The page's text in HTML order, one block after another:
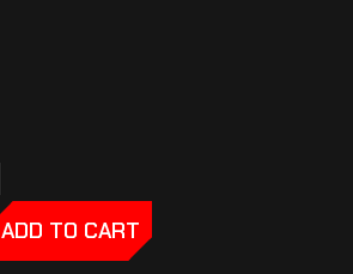
ADD TO CART